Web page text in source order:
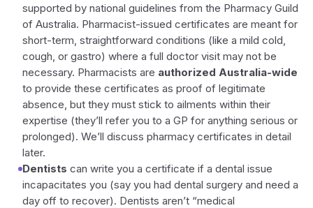
supported by national guidelines from the Pharmacy Guild
of Australia. Pharmacist-issued certificates are meant for
short-term, straightforward conditions (like a mild cold,
cough, or gastro) where a full doctor visit may not be
necessary. Pharmacists are authorized Australia-wide
to provide these certificates as proof of legitimate
absence, but they must stick to ailments within their
expertise (they’ll refer you to a GP for anything serious or
prolonged). We’ll discuss pharmacy certificates in detail
later.
Dentists can write you a certificate if a dental issue
incapacitates you (say you had dental surgery and need a
day off to recover). Dentists aren’t “medical